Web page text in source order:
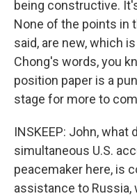
being constructive.
None of the points in
said, are new, which
Chong's words, you
position paper is a
stage for more to
INSKEEP: John,
simultaneous U.S.
peacemaker here, is
assistance to Russia,